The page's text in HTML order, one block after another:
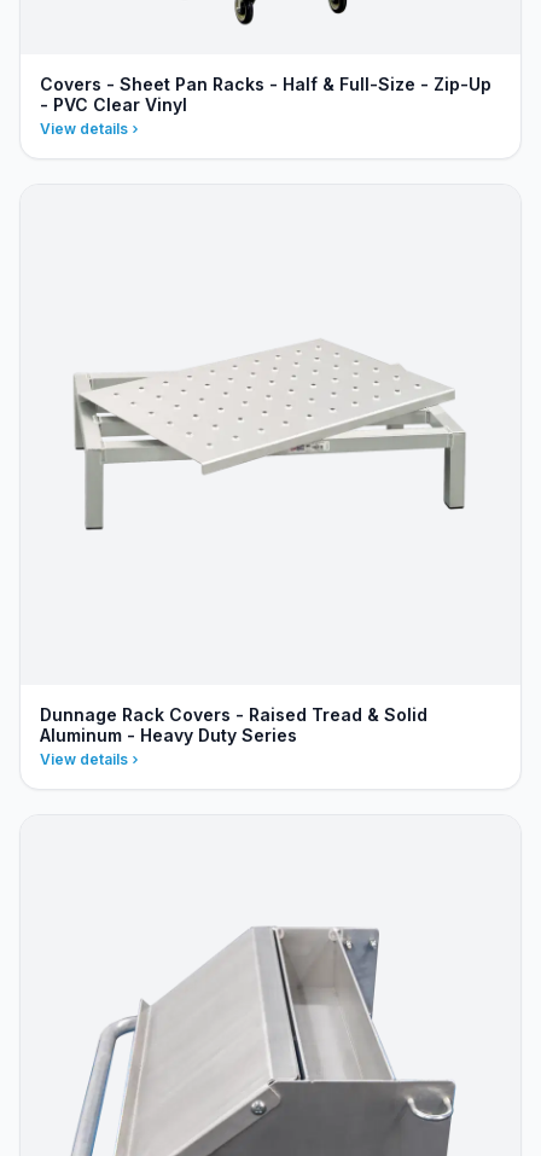
Covers - Sheet Pan Racks - Half & Full-Size - Zip-Up
- PVC Clear Vinyl
View details
Dunnage Rack Covers - Raised Tread & Solid
Aluminum - Heavy Duty Series
View details